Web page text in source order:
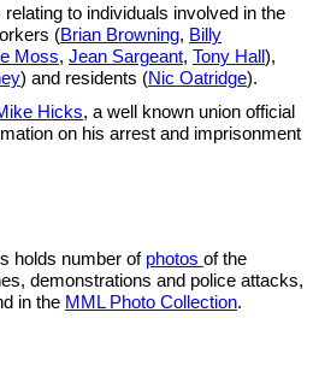
to individuals involved in the
(Brian Browning, Billy
Moss, Jean Sargeant, Tony Hall),
) and residents (Nic Oatridge).
Hicks, a well known union official
on his arrest and imprisonment
holds number of photos of the
demonstrations and police attacks,
in the MML Photo Collection.